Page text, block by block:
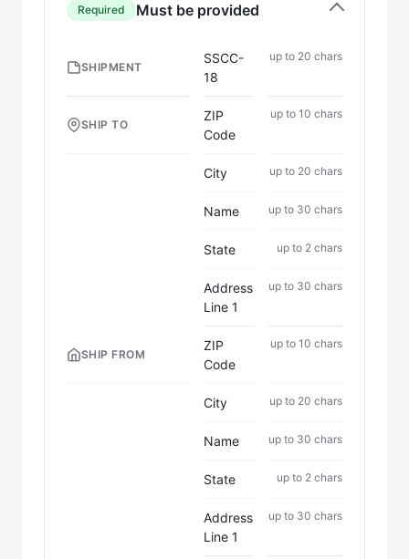
Required Must be provided
SHIPMENT
SSCC-
18
up to 20 chars
SHIP TO
ZIP
Code
up to 10 chars
City up to 20 chars
Name up to 30 chars
State up to 2 chars
Address
Line 1
up to 30 chars
SHIP FROM
ZIP
Code
up to 10 chars
City up to 20 chars
Name up to 30 chars
State up to 2 chars
Address
Line 1
up to 30 chars